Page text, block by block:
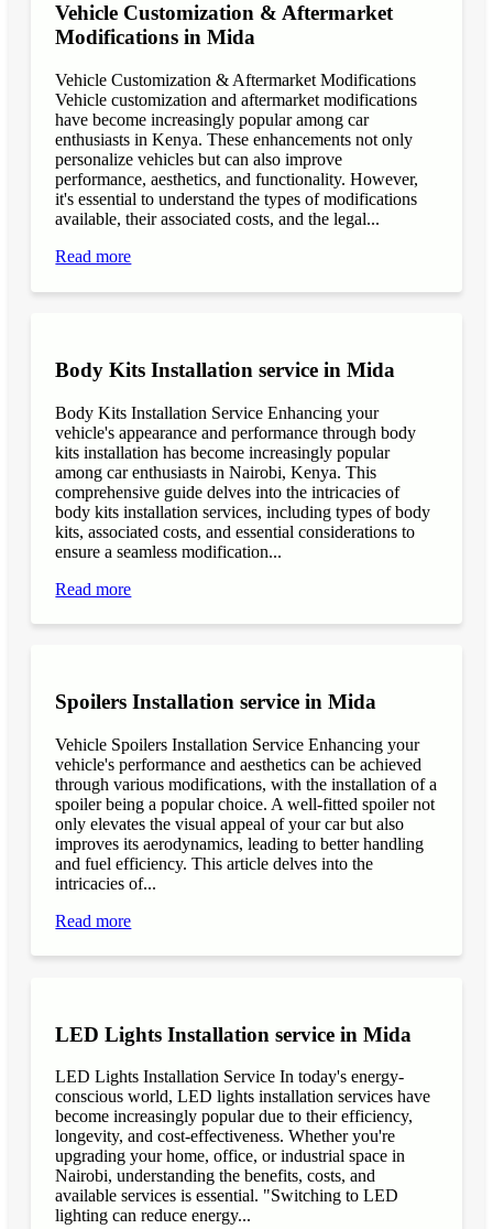
Vehicle Customization & Aftermarket
Modifications in Mida
Vehicle Customization & Aftermarket Modifications
Vehicle customization and aftermarket modifications
have become increasingly popular among car
enthusiasts in Kenya. These enhancements not only
personalize vehicles but can also improve
performance, aesthetics, and functionality. However,
it's essential to understand the types of modifications
available, their associated costs, and the legal...
Read more
Body Kits Installation service in Mida
Body Kits Installation Service Enhancing your
vehicle's appearance and performance through body
kits installation has become increasingly popular
among car enthusiasts in Nairobi, Kenya. This
comprehensive guide delves into the intricacies of
body kits installation services, including types of body
kits, associated costs, and essential considerations to
ensure a seamless modification...
Read more
Spoilers Installation service in Mida
Vehicle Spoilers Installation Service Enhancing your
vehicle's performance and aesthetics can be achieved
through various modifications, with the installation of a
spoiler being a popular choice. A well-fitted spoiler not
only elevates the visual appeal of your car but also
improves its aerodynamics, leading to better handling
and fuel efficiency. This article delves into the
intricacies of...
Read more
LED Lights Installation service in Mida
LED Lights Installation Service In today's energy-
conscious world, LED lights installation services have
become increasingly popular due to their efficiency,
longevity, and cost-effectiveness. Whether you're
upgrading your home, office, or industrial space in
Nairobi, understanding the benefits, costs, and
available services is essential. "Switching to LED
lighting can reduce energy...